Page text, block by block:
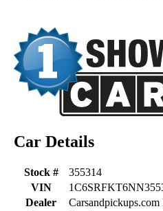
Car Details
Stock #
355314
VIN
Dealer
Carsandpickups.com